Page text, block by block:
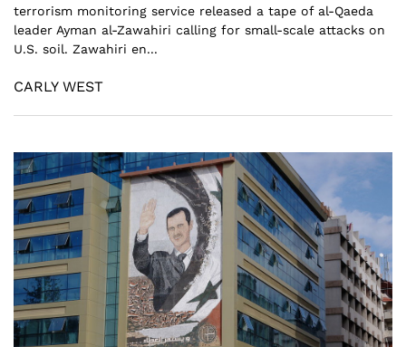
terrorism monitoring service released a tape of al-Qaeda
leader Ayman al-Zawahiri calling for small-scale attacks on
U.S. soil. Zawahiri en...
CARLY WEST